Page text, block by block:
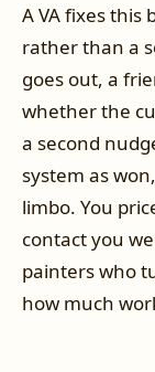
A VA fixes this
rather than a
goes out, a
whether the
a second
system as
limbo. You
contact you
painters who
how much